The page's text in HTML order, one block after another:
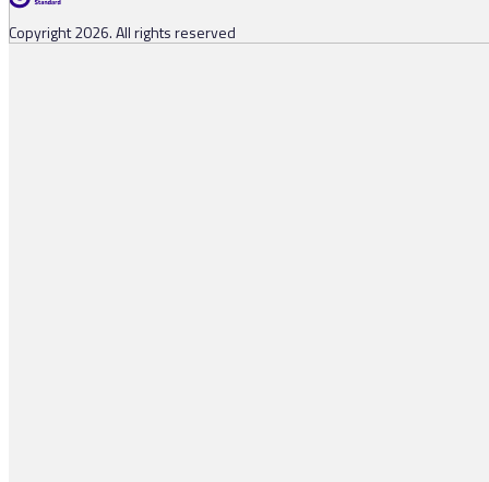
Copyright 2026. All rights reserved